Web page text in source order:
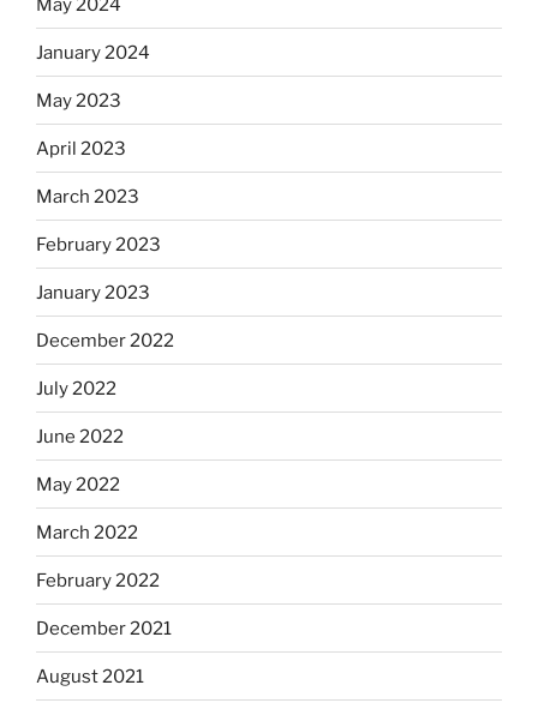
May 2024
January 2024
May 2023
April 2023
March 2023
February 2023
January 2023
December 2022
July 2022
June 2022
May 2022
March 2022
February 2022
December 2021
August 2021